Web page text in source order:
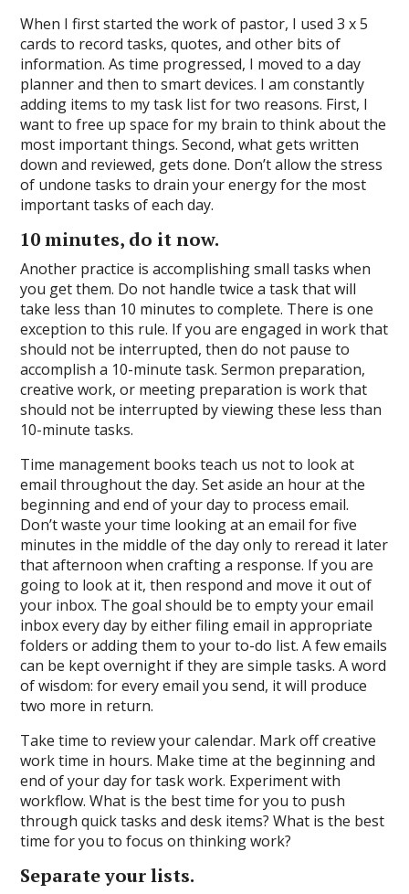
When I first started the work of pastor, I used 3 x 5
cards to record tasks, quotes, and other bits of
information. As time progressed, I moved to a day
planner and then to smart devices. I am constantly
adding items to my task list for two reasons. First, I
want to free up space for my brain to think about the
most important things. Second, what gets written
down and reviewed, gets done. Don’t allow the stress
of undone tasks to drain your energy for the most
important tasks of each day.
10 minutes, do it now.
Another practice is accomplishing small tasks when
you get them. Do not handle twice a task that will
take less than 10 minutes to complete. There is one
exception to this rule. If you are engaged in work that
should not be interrupted, then do not pause to
accomplish a 10-minute task. Sermon preparation,
creative work, or meeting preparation is work that
should not be interrupted by viewing these less than
10-minute tasks.
Time management books teach us not to look at
email throughout the day. Set aside an hour at the
beginning and end of your day to process email.
Don’t waste your time looking at an email for five
minutes in the middle of the day only to reread it later
that afternoon when crafting a response. If you are
going to look at it, then respond and move it out of
your inbox. The goal should be to empty your email
inbox every day by either filing email in appropriate
folders or adding them to your to-do list. A few emails
can be kept overnight if they are simple tasks. A word
of wisdom: for every email you send, it will produce
two more in return.
Take time to review your calendar. Mark off creative
work time in hours. Make time at the beginning and
end of your day for task work. Experiment with
workflow. What is the best time for you to push
through quick tasks and desk items? What is the best
time for you to focus on thinking work?
Separate your lists.